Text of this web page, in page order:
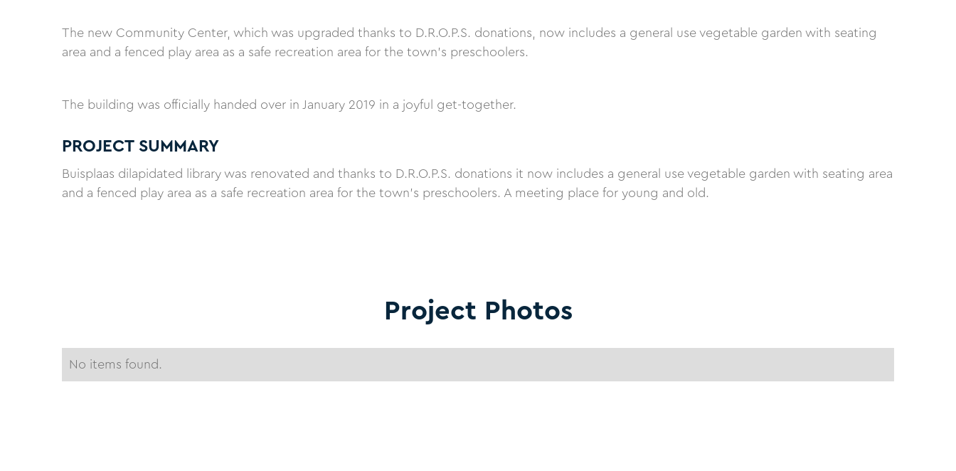
The new Community Center, which was upgraded thanks to D.R.O.P.S. donations, now includes a general use vegetable garden with seating
area and a fenced play area as a safe recreation area for the town's preschoolers.
The building was officially handed over in January 2019 in a joyful get-together.
PROJECT SUMMARY
Buisplaas dilapidated library was renovated and thanks to D.R.O.P.S. donations it now includes a general use vegetable garden with seating area
and a fenced play area as a safe recreation area for the town's preschoolers. A meeting place for young and old.
Project Photos
No items found.